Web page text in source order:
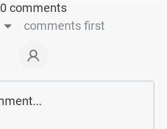
0 comments
comments first